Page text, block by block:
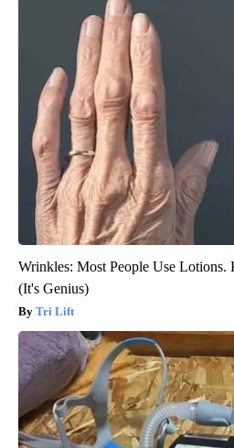
Wrinkles: Most People Use Lotions.
(It's Genius)
Tri Lift